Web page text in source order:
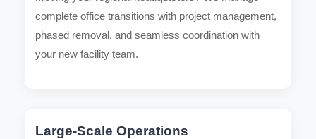
complete office transitions with project management,
phased removal, and seamless coordination with
your new facility team.
Large-Scale Operations